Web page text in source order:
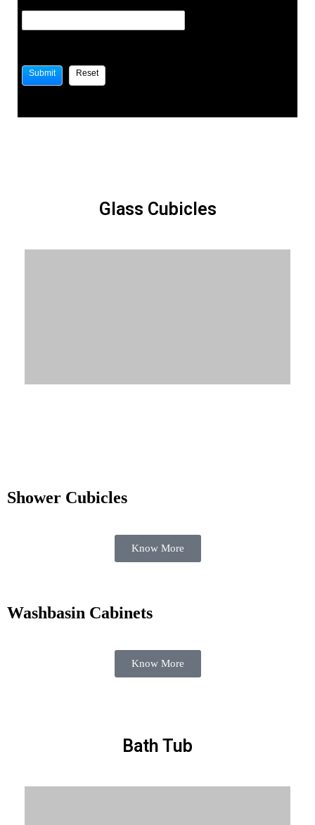
Glass Cubicles
Shower Cubicles
Know More
Washbasin Cabinets
Know More
Bath Tub